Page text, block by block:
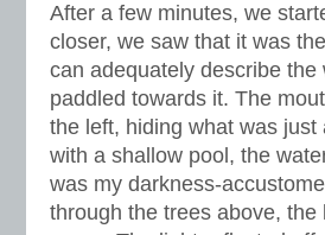
After a few minutes, we
closer, we saw that it was
can adequately describe
paddled towards it. The
the left, hiding what was
with a shallow pool, the
was my darkness-
through the trees above,